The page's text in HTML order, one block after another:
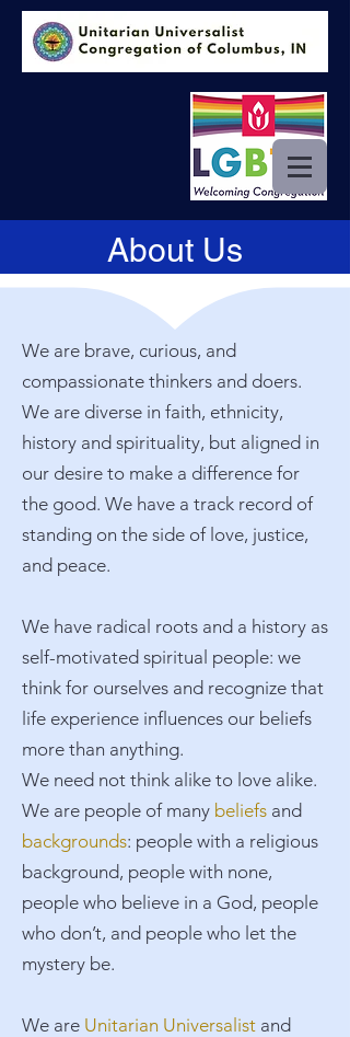
About Us
We are brave, curious, and
compassionate thinkers and doers.
We are diverse in faith, ethnicity,
history and spirituality, but aligned in
our desire to make a difference for
the good. We have a track record of
standing on the side of love, justice,
and peace.​
We have radical roots and a history as
self-motivated spiritual people: we
think for ourselves and recognize that
life experience influences our beliefs
more than anything.​
We need not think alike to love alike.
We are people of many beliefs and
backgrounds: people with a religious
background, people with none,
people who believe in a God, people
who don’t, and people who let the
mystery be.
​We are Unitarian Universalist and